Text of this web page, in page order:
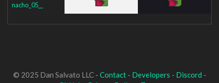
nacho_05__
© 2025 Dan Salvato LLC - Contact- Developers - Discord -